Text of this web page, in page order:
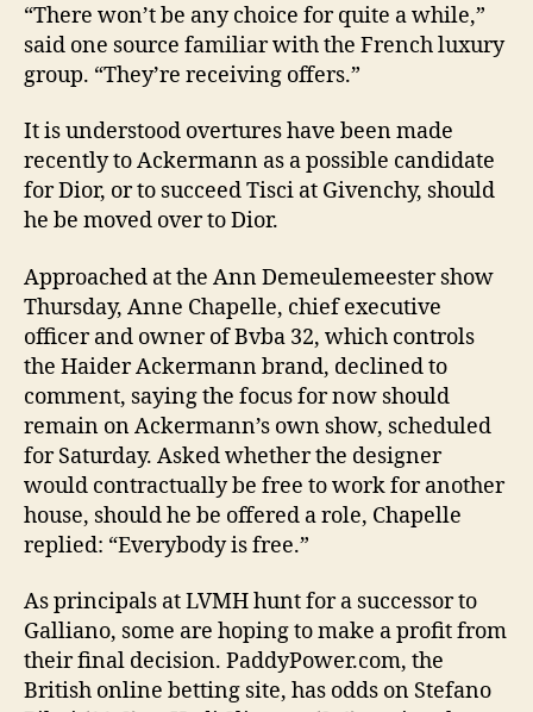
“There won’t be any choice for quite a while,”
said one source familiar with the French luxury
group. “They’re receiving offers.”
It is understood overtures have been made
recently to Ackermann as a possible candidate
for Dior, or to succeed Tisci at Givenchy, should
he be moved over to Dior.
Approached at the Ann Demeulemeester show
Thursday, Anne Chapelle, chief executive
officer and owner of Bvba 32, which controls
the Haider Ackermann brand, declined to
comment, saying the focus for now should
remain on Ackermann’s own show, scheduled
for Saturday. Asked whether the designer
would contractually be free to work for another
house, should he be offered a role, Chapelle
replied: “Everybody is free.”
As principals at LVMH hunt for a successor to
Galliano, some are hoping to make a profit from
their final decision. PaddyPower.com, the
British online betting site, has odds on Stefano